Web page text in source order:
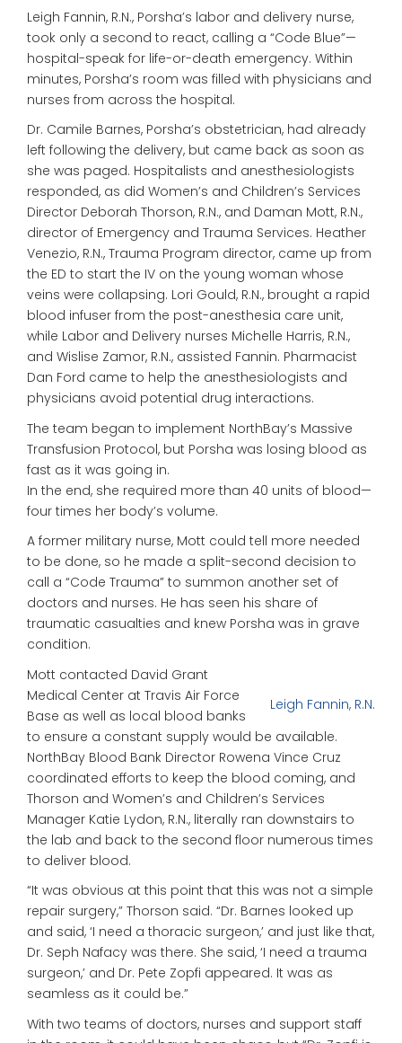
Leigh Fannin, R.N., Porsha’s labor and delivery nurse,
took only a second to react, calling a “Code Blue”—
hospital-speak for life-or-death emergency. Within
minutes, Porsha’s room was filled with physicians and
nurses from across the hospital.
Dr. Camile Barnes, Porsha’s obstetrician, had already
left following the delivery, but came back as soon as
she was paged. Hospitalists and anesthesiologists
responded, as did Women’s and Children’s Services
Director Deborah Thorson, R.N., and Daman Mott, R.N.,
director of Emergency and Trauma Services. Heather
Venezio, R.N., Trauma Program director, came up from
the ED to start the IV on the young woman whose
veins were collapsing. Lori Gould, R.N., brought a rapid
blood infuser from the post-anesthesia care unit,
while Labor and Delivery nurses Michelle Harris, R.N.,
and Wislise Zamor, R.N., assisted Fannin. Pharmacist
Dan Ford came to help the anesthesiologists and
physicians avoid potential drug interactions.
The team began to implement NorthBay’s Massive
Transfusion Protocol, but Porsha was losing blood as
fast as it was going in.
In the end, she required more than 40 units of blood—
four times her body’s volume.
A former military nurse, Mott could tell more needed
to be done, so he made a split-second decision to
call a “Code Trauma” to summon another set of
doctors and nurses. He has seen his share of
traumatic casualties and knew Porsha was in grave
condition.
Leigh Fannin, R.N.
Mott contacted David Grant
Medical Center at Travis Air Force
Base as well as local blood banks
to ensure a constant supply would be available.
NorthBay Blood Bank Director Rowena Vince Cruz
coordinated efforts to keep the blood coming, and
Thorson and Women’s and Children’s Services
Manager Katie Lydon, R.N., literally ran downstairs to
the lab and back to the second floor numerous times
to deliver blood.
“It was obvious at this point that this was not a simple
repair surgery,” Thorson said. “Dr. Barnes looked up
and said, ‘I need a thoracic surgeon,’ and just like that,
Dr. Seph Nafacy was there. She said, ‘I need a trauma
surgeon,’ and Dr. Pete Zopfi appeared. It was as
seamless as it could be.”
With two teams of doctors, nurses and support staff